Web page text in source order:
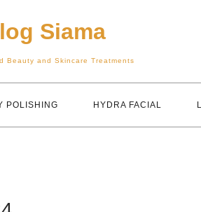
Siama
Beauty and Skincare Treatments
POLISHING HYDRA FACIAL